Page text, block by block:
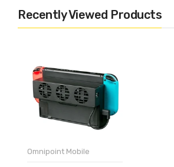
Recently Viewed Products
Omnipoint Mobile